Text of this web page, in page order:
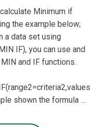
Minimum if
the example below;
a data set using
IF), you can use and
and IF functions.
shown the formula …